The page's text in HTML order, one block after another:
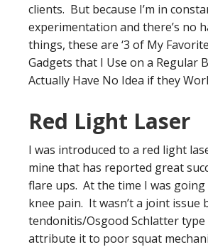
clients. But because I’m in
experimentation and there’s no
things, these are ‘3 of My
Gadgets that I Use on a Regular
Actually Have No Idea if they
Red Light Laser
I was introduced to a red light
mine that has reported great
flare ups. At the time I was
knee pain. It wasn’t a joint issue
tendonitis/Osgood Schlatter
attribute it to poor squat